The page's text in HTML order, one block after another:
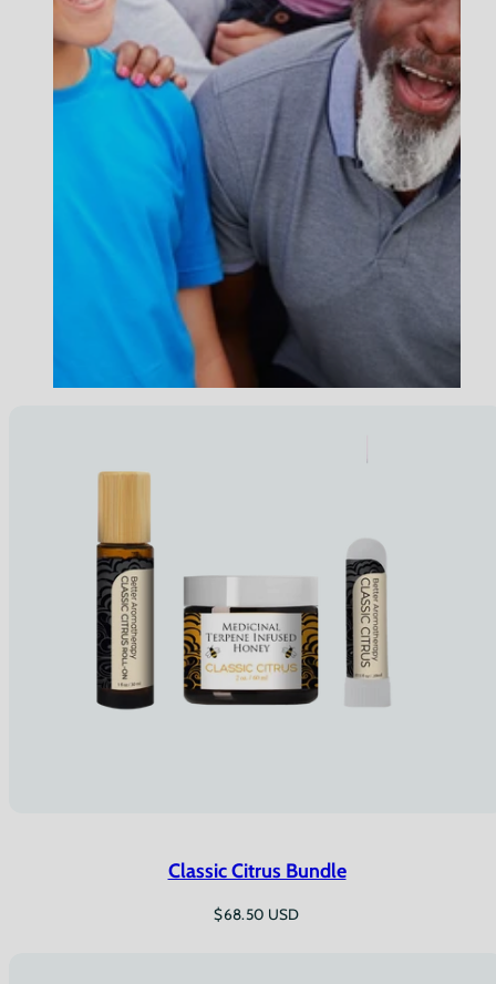
Classic Citrus Bundle
Regular
$68.50 USD